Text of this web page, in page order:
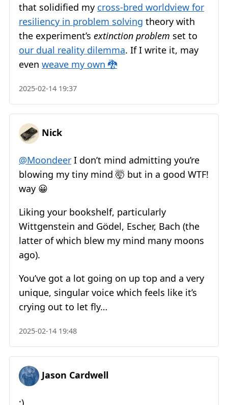
that solidified my cross-bred worldview for
resiliency in problem solving theory with
the experiment’s extinction problem set to
our dual reality dilemma. If I write it, may
even weave my own 🐉
2025-02-14 19:37
Nick
@Moondeer I don’t mind admitting you’re
blowing my tiny mind 🤯 but in a good WTF!
way 😀
Liking your bookshelf, particularly
Wittgenstein and Gödel, Escher, Bach (the
latter of which blew my mind many moons
ago).
You’ve got a lot going on up top and a very
unique, singular voice which feels like it’s
crying out to let fly…
2025-02-14 19:48
Jason Cardwell
;)